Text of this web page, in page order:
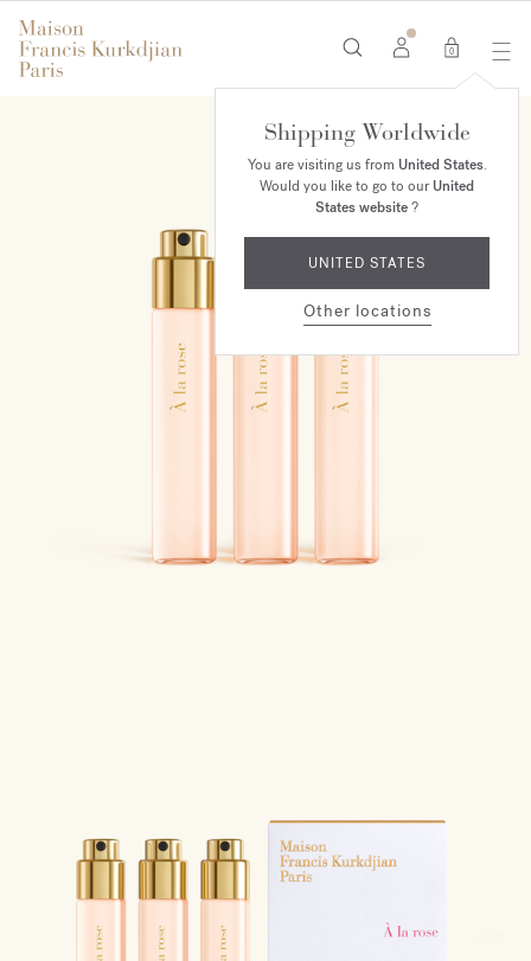
0
Shipping Worldwide
You are visiting us from United States.
Would you like to go to ourUnited
States website?
UNITED STATES
Other locations